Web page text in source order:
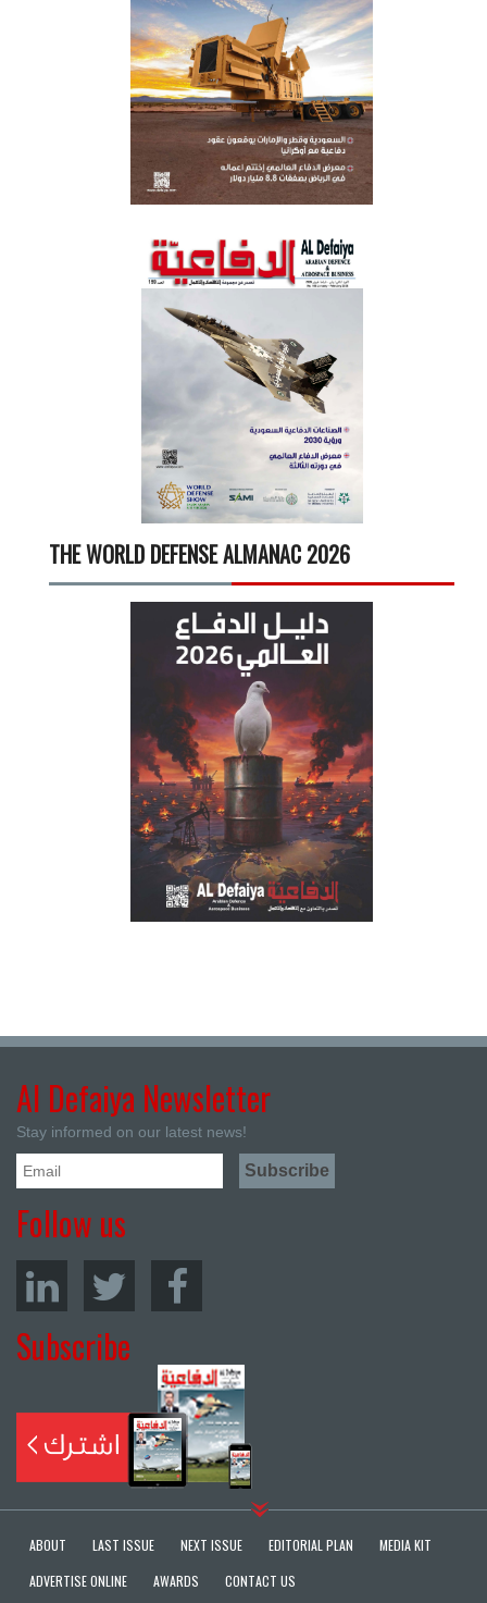
THE WORLD DEFENSE ALMANAC 2026
Al Defaiya Newsletter
Stay informed on our latest news!
Follow us
Subscribe
ABOUT LAST ISSUE NEXT ISSUE EDITORIAL PLAN
MEDIA KIT
ADVERTISE ONLINE
AWARDS CONTACT US